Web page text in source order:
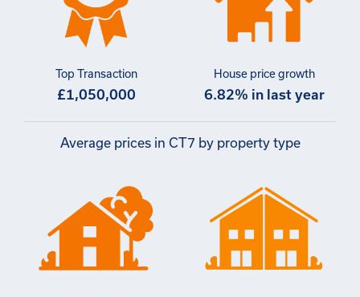
Top Transaction
£1,050,000
House price growth
6.82% in last year
Average prices in CT7 by property type